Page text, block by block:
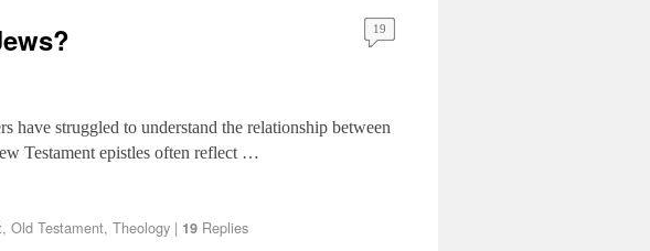
19
have struggled to understand the relationship between
Testament epistles often reflect …
, Old Testament, Theology | 19 Replies